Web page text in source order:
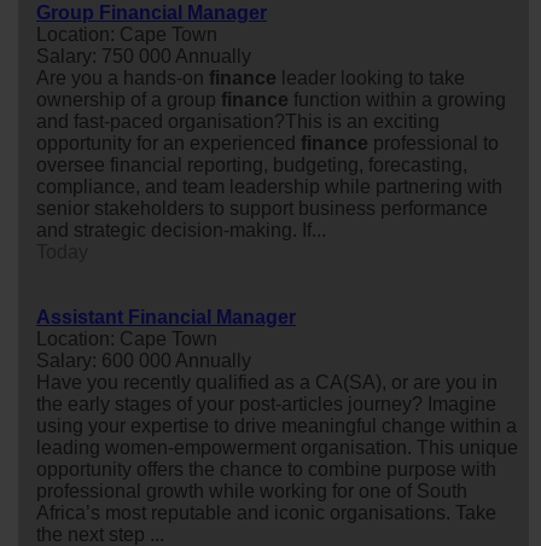
Group Financial Manager
Location: Cape Town
Salary: 750 000 Annually
Are you a hands-on finance leader looking to take
ownership of a group finance function within a growing
and fast-paced organisation?This is an exciting
opportunity for an experienced finance professional to
oversee financial reporting, budgeting, forecasting,
compliance, and team leadership while partnering with
senior stakeholders to support business performance
and strategic decision-making. If...
Assistant Financial Manager
Location: Cape Town
Salary: 600 000 Annually
Have you recently qualified as a CA(SA), or are you in
the early stages of your post-articles journey? Imagine
using your expertise to drive meaningful change within a
leading women-empowerment organisation. This unique
opportunity offers the chance to combine purpose with
professional growth while working for one of South
Africa’s most reputable and iconic organisations. Take
the next step ...